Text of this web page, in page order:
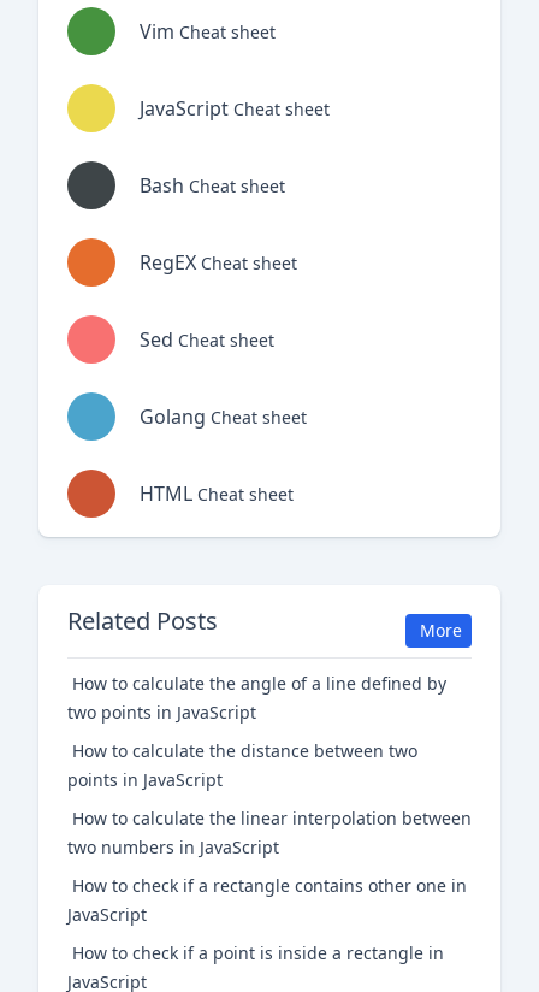
Vim Cheat sheet
JavaScript Cheat sheet
Bash Cheat sheet
RegEX Cheat sheet
Sed Cheat sheet
Golang Cheat sheet
HTML Cheat sheet
Related Posts More
How to calculate the angle of a line defined by
two points in JavaScript
How to calculate the distance between two
points in JavaScript
How to calculate the linear interpolation between
two numbers in JavaScript
How to check if a rectangle contains other one in
JavaScript
How to check if a point is inside a rectangle in
JavaScript